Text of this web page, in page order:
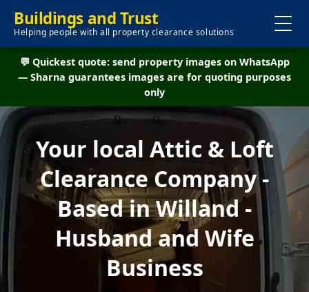
Buildings and Trust
Helping people with all property clearance solutions
💬 Quickest quote: send property images on WhatsApp
— Sharna guarantees images are for quoting purposes
only
Your local Attic & Loft
Clearance Company -
Based in Willand -
Husband and Wife
Business